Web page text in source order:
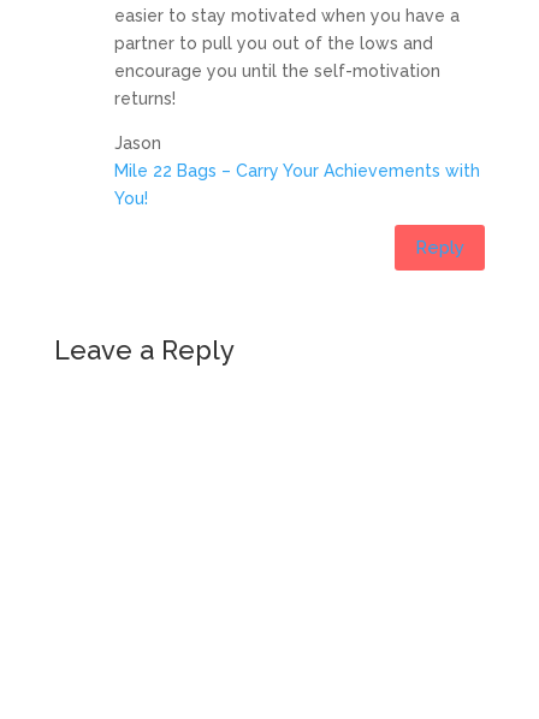
easier to stay motivated when you have a
partner to pull you out of the lows and
encourage you until the self-motivation
returns!
Jason
Mile 22 Bags – Carry Your Achievements with
You!
Reply
Leave a Reply